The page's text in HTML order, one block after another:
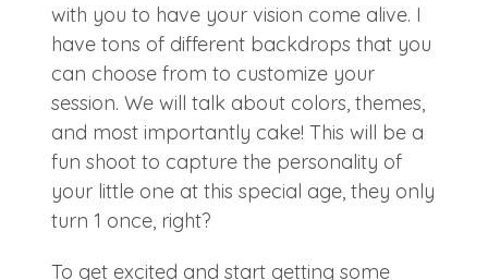
with you to have your vision come alive. I
have tons of different backdrops that you
can choose from to customize your
session. We will talk about colors, themes,
and most importantly cake! This will be a
fun shoot to capture the personality of
your little one at this special age, they only
turn 1 once, right?
To get excited and start getting some